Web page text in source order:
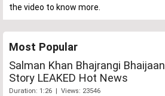
the video to know more.
Most Popular
Salman Khan Bhajrangi Bhaijaan
Story LEAKED Hot News
Duration: 1:26 | Views: 23546